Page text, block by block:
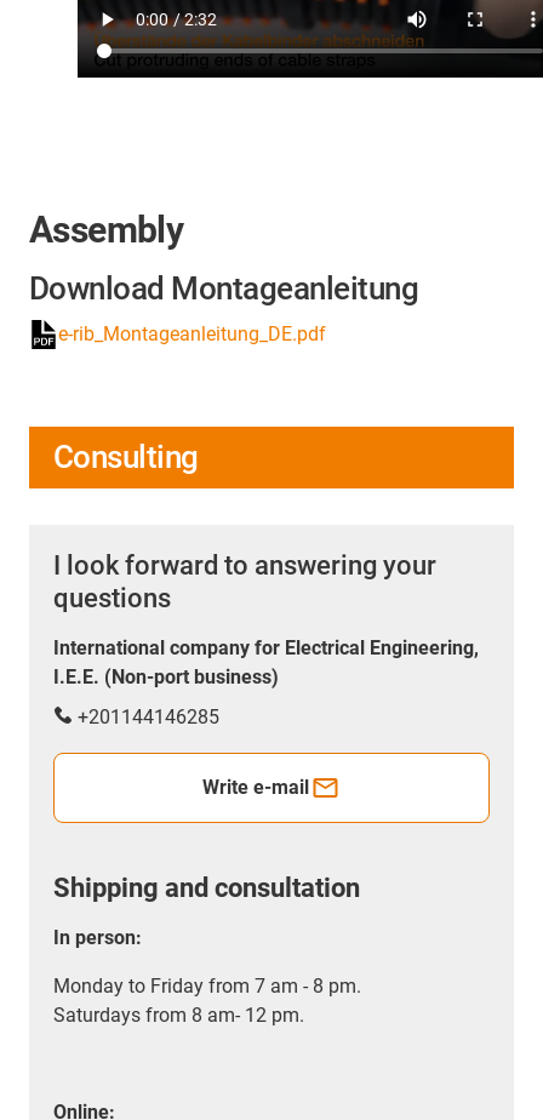
Assembly
Download Montageanleitung
e-rib_Montageanleitung_DE.pdf
Consulting
I look forward to answering your
questions
International company for Electrical Engineering,
I.E.E. (Non-port business)
+201144146285
Write e-mail
Shipping and consultation
In person:
Monday to Friday from 7 am - 8 pm.
Saturdays from 8 am- 12 pm.
Online: